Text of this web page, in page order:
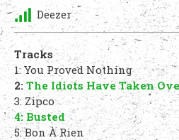
Deezer
Tracks
1: You Proved Nothing
2: The Idiots Have Taken
3: Zipco
4: Busted
5: Bon À Rien